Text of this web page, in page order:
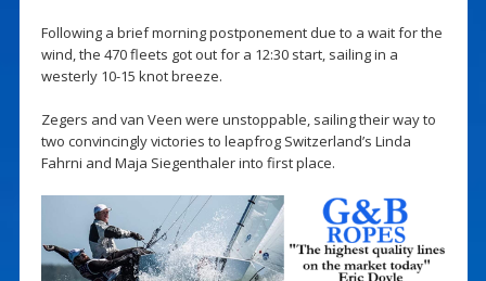
Following a brief morning postponement due to a wait for the
wind, the 470 fleets got out for a 12:30 start, sailing in a
westerly 10-15 knot breeze.
Zegers and van Veen were unstoppable, sailing their way to
two convincingly victories to leapfrog Switzerland’s Linda
Fahrni and Maja Siegenthaler into first place.